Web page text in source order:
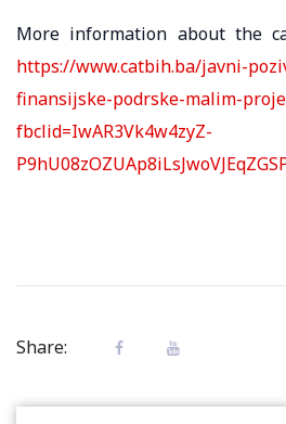
More information about the
https://www.catbih.ba/javni-
finansijske-podrske-malim-
fbclid=IwAR3Vk4w4zyZ-
Share: